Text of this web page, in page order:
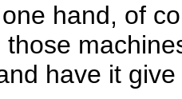
hand, of
those
have it